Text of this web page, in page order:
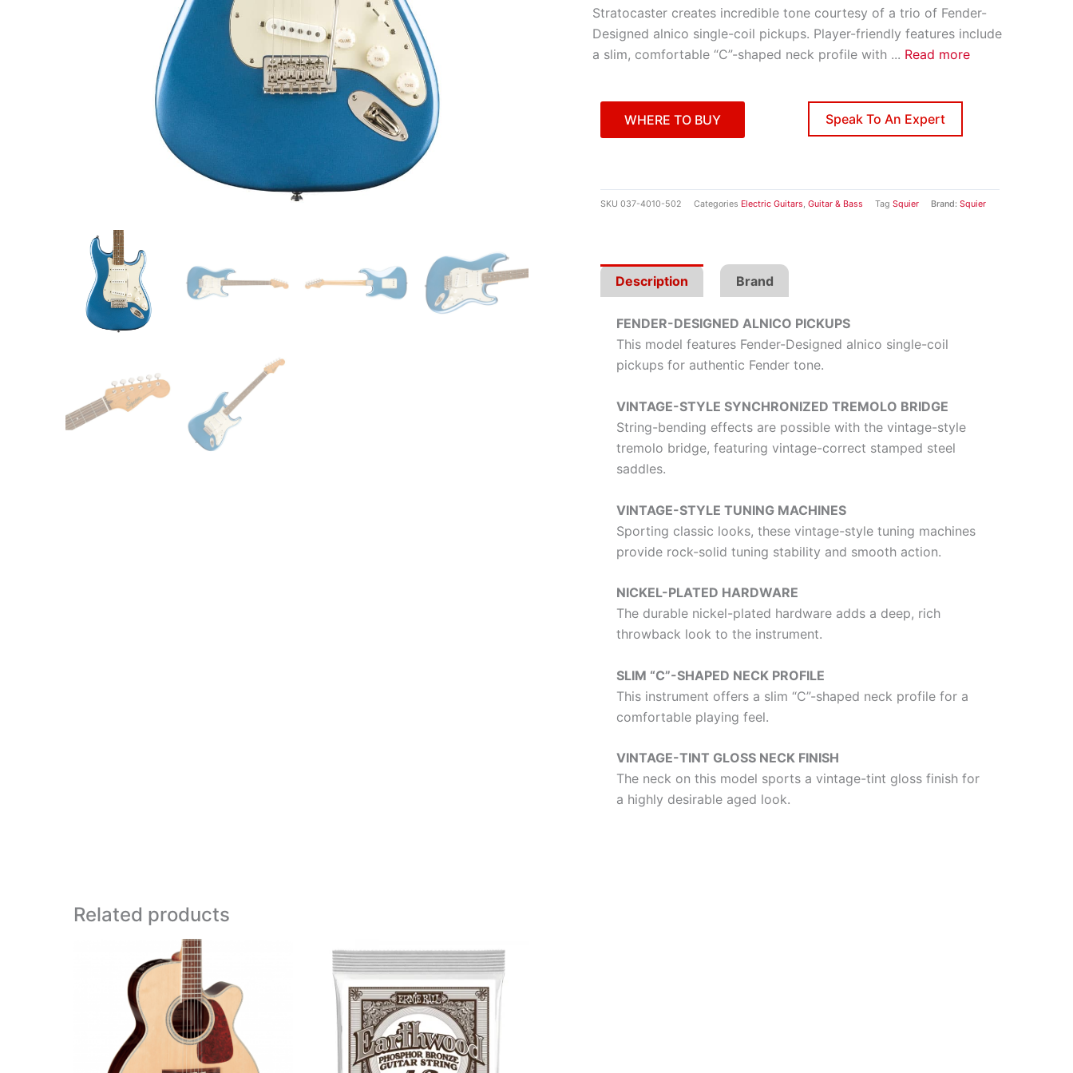
Stratocaster creates incredible tone courtesy of a trio of Fender-
Designed alnico single-coil pickups. Player-friendly features include
a slim, comfortable “C”-shaped neck profile with ... Read more
WHERE TO BUY Speak To An Expert
SKU 037-4010-502 Categories Electric Guitars, Guitar & Bass Tag Squier Brand: Squier
Description Brand
FENDER-DESIGNED ALNICO PICKUPS
This model features Fender-Designed alnico single-coil
pickups for authentic Fender tone.
VINTAGE-STYLE SYNCHRONIZED TREMOLO BRIDGE
String-bending effects are possible with the vintage-style
tremolo bridge, featuring vintage-correct stamped steel
saddles.
VINTAGE-STYLE TUNING MACHINES
Sporting classic looks, these vintage-style tuning machines
provide rock-solid tuning stability and smooth action.
NICKEL-PLATED HARDWARE
The durable nickel-plated hardware adds a deep, rich
throwback look to the instrument.
SLIM “C”-SHAPED NECK PROFILE
This instrument offers a slim “C”-shaped neck profile for a
comfortable playing feel.
VINTAGE-TINT GLOSS NECK FINISH
The neck on this model sports a vintage-tint gloss finish for
a highly desirable aged look.
Related products